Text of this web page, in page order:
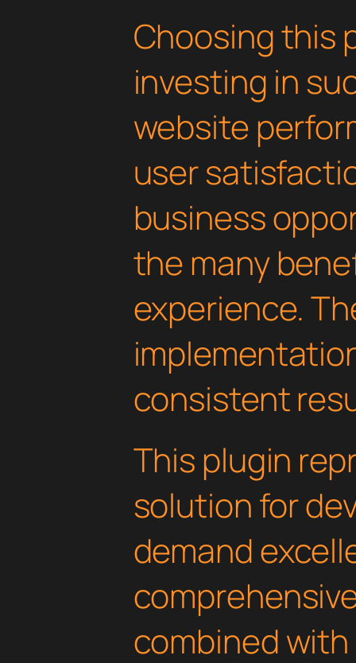
Choosing this
investing in
website
user
business
the many
experience.
consistent
This plugin
solution for
demand
combined